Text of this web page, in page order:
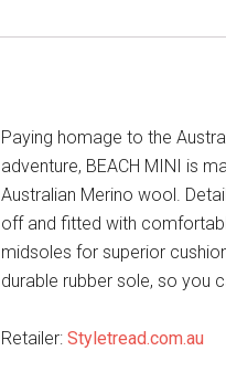
Paying homage to the
adventure, BEACH MINI is
Australian Merino wool.
off and fitted with
midsoles for superior
durable rubber sole, so you
Retailer: Styletread.com.au